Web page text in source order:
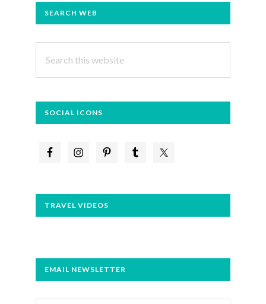
PRIMARY
SEARCH WEB
this
SOCIAL ICONS
TRAVEL VIDEOS
EMAIL NEWSLETTER